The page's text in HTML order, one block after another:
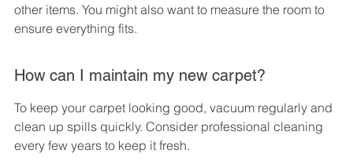
other items. You might also want to measure the room to
ensure everything fits.
How can I maintain my new carpet?
To keep your carpet looking good, vacuum regularly and
clean up spills quickly. Consider professional cleaning
every few years to keep it fresh.